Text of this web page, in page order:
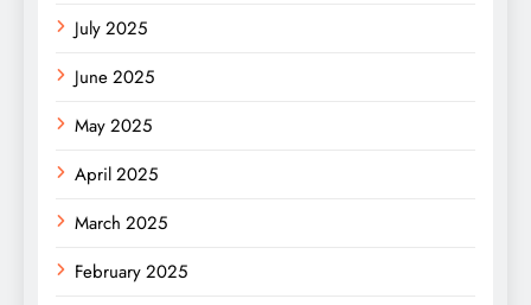
July 2025
June 2025
May 2025
April 2025
March 2025
February 2025